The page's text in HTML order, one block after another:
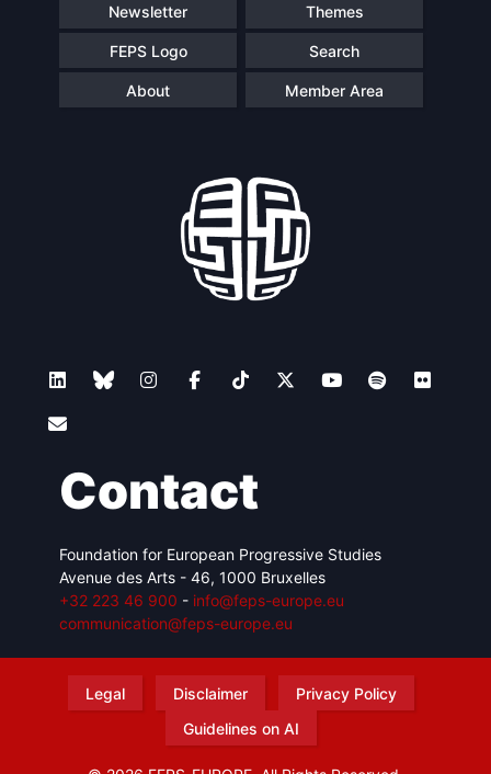
Newsletter Themes
FEPS Logo Search
About Member Area
Contact
Foundation for European Progressive Studies
Avenue des Arts - 46, 1000 Bruxelles
+32 223 46 900 - info@feps-europe.eu
communication@feps-europe.eu
Legal Disclaimer
Privacy Policy
Guidelines on AI